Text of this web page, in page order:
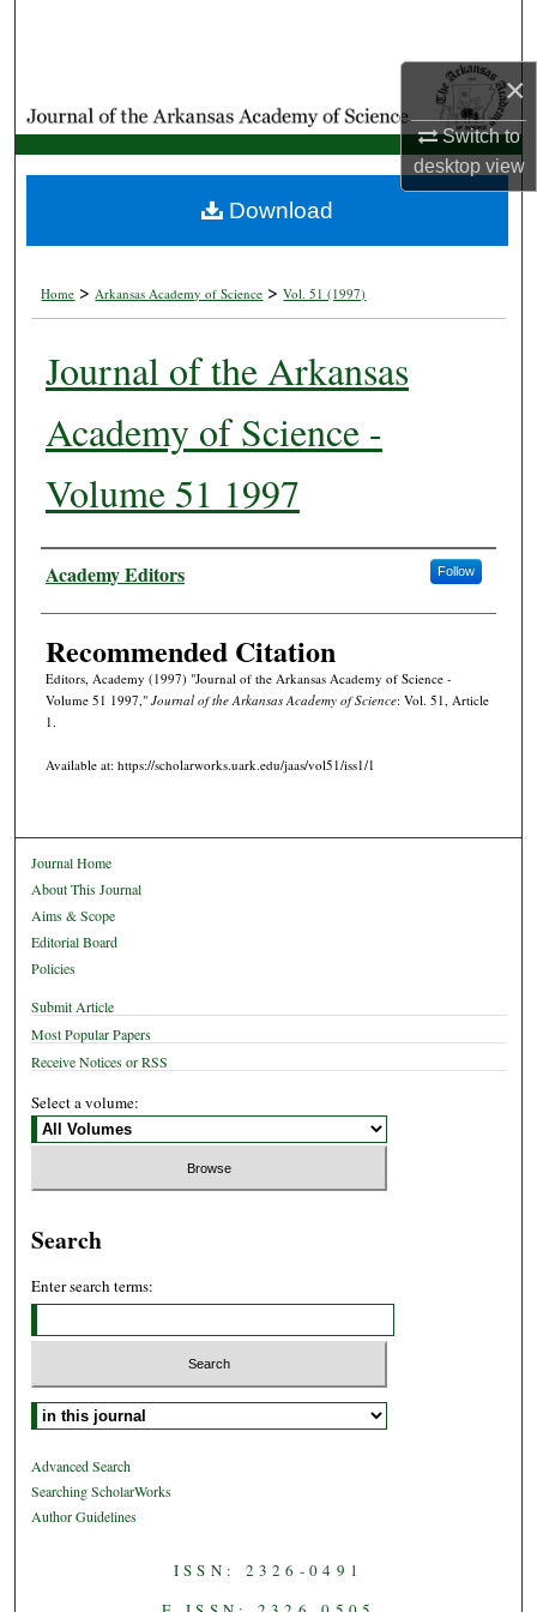
×
Switch to
desktopview
My Account
About
Home > Arkansas Academy of Science > Vol. 51 (1997)
Journal of the Arkansas
Academy of Science -
Volume 51 1997
Authors
Academy Editors Follow
Recommended Citation
Editors, Academy (1997) "Journal of the Arkansas Academy of Science -
Volume 51 1997," Journal of the Arkansas Academy of Science: Vol. 51, Article
1.
Available at: https://scholarworks.uark.edu/jaas/vol51/iss1/1
Download
Journal Home
About This Journal
Aims & Scope
Editorial Board
Policies
Submit Article
Most Popular Papers
Receive Notices or RSS
Select a volume:
Search
Enter search terms:
Select context to search:
Advanced Search
Searching ScholarWorks
Author Guidelines
ISSN: 2326-0491